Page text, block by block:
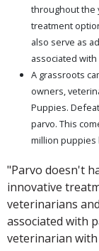
throughout the
treatment
also serve as
associated
A grassroots
owners,
Puppies.
parvo. This
million puppies
"Parvo doesn't
innovative
veterinarians
associated with
veterinarian with